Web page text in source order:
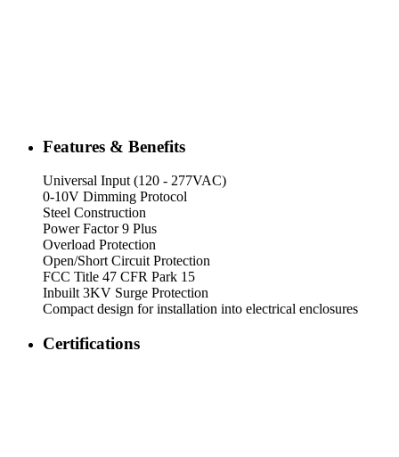
Features & Benefits
Universal Input (120 - 277VAC)
0-10V Dimming Protocol
Steel Construction
Power Factor 9 Plus
Overload Protection
Open/Short Circuit Protection
FCC Title 47 CFR Park 15
Inbuilt 3KV Surge Protection
Compact design for installation into electrical enclosures
Certifications